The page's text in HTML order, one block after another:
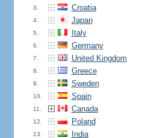
3. Croatia
4. Japan
5. Italy
6. Germany
7. United Kingdom
8. Greece
9. Sweden
10. Spain
11. Canada
12. Poland
13. India